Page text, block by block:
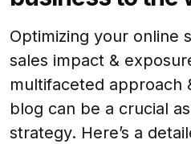
Optimizing your online
sales impact &
multifaceted approach
blog can be a crucial
strategy. Here’s a